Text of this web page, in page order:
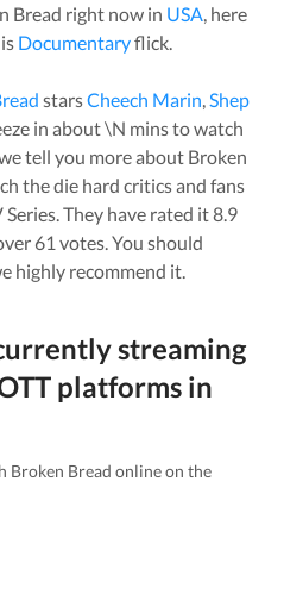
Bread right now in USA, here
Documentaryflick.
starsCheech Marin,Shep
in about\N mins to watch
tell you more about Broken
the die hard critics and fans
Series. They have rated it8.9
61 votes.You should
highly recommend it.
streaming
platforms in
Broken Bread online on the